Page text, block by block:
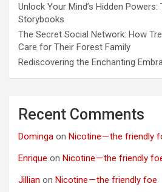
Unlock Your Mind’s Hidden
Storybooks
The Secret Social Network: How
Care for Their Forest Family
Rediscovering the Enchanting
Recent Comments
Dominga on Nicotine — the friendly
Enrique on Nicotine — the friendly
Jillian on Nicotine — the friendly foe